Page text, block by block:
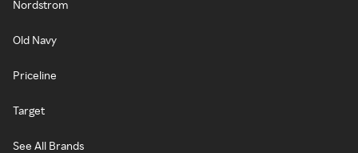
Nordstrom
Old Navy
Priceline
Target
See All Brands